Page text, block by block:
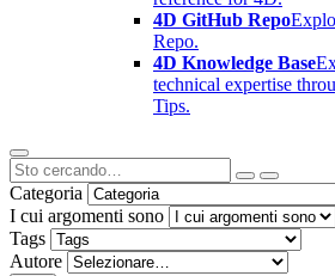
4D GitHub Repo
Repo.
4D Knowledge Base
technical expertise
Tips.
Categoria
I cui argomenti sono
Tags
Autore